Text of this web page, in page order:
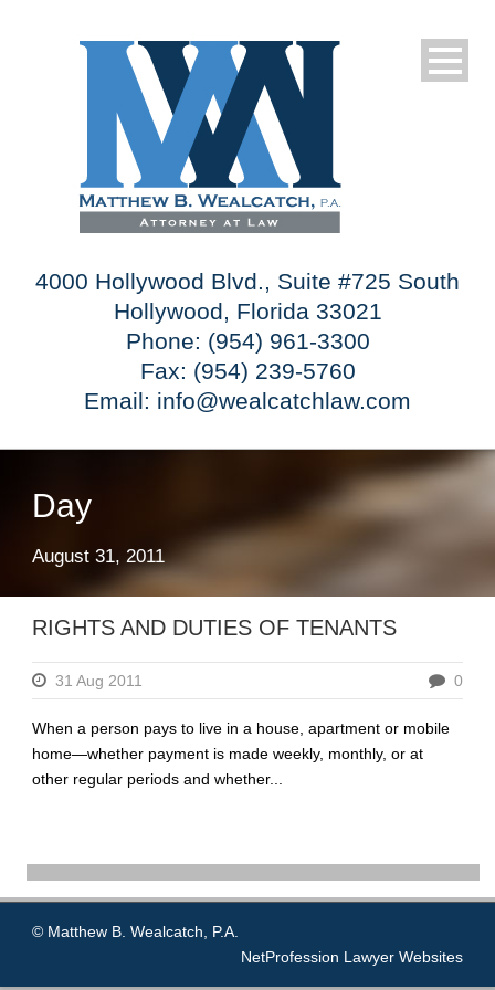
4000 Hollywood Blvd., Suite #725 South
Hollywood, Florida 33021
Phone: (954) 961-3300
Fax: (954) 239-5760
Email: info@wealcatchlaw.com
Day
August 31, 2011
RIGHTS AND DUTIES OF TENANTS
31 Aug 2011 0
When a person pays to live in a house, apartment or mobile
home—whether payment is made weekly, monthly, or at
other regular periods and whether...
© Matthew B. Wealcatch, P.A.
NetProfession Lawyer Websites